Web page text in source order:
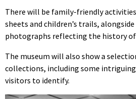
There will be family-friendly
sheets and children’s trails,
photographs reflecting the history
The museum will also show a
collections, including some intriguing
visitors to identify.